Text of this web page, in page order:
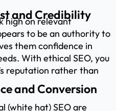
and Credibility
high on relevant
to be an authority to
them confidence in
With ethical SEO, you
reputation rather than
and Conversion
(white hat) SEO are